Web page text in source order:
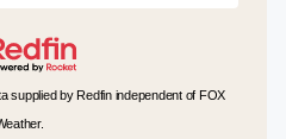
supplied by Redfin independent of FOX